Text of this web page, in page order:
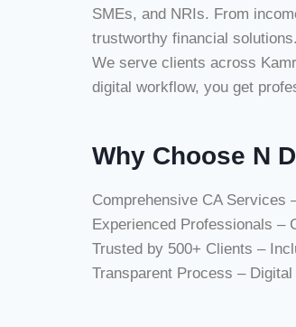
SMEs, and NRIs. From
trustworthy financial solutions.
We serve clients across
digital workflow, you get
Why Choose N
Comprehensive CA Services
Experienced Professionals –
Trusted by 500+ Clients –
Transparent Process –